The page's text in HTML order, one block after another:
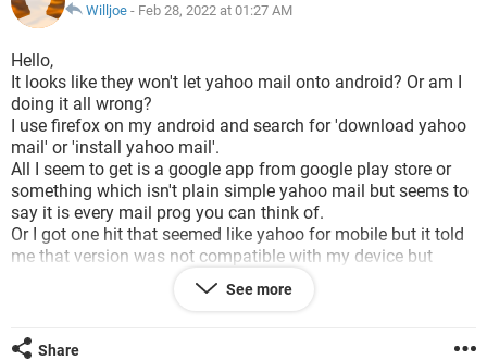
Willjoe - Feb 28, 2022 at 01:27 AM
Hello,
It looks like they won't let yahoo mail onto android? Or am I
doing it all wrong?
I use firefox on my android and search for 'download yahoo
mail' or 'install yahoo mail'.
All I seem to get is a google app from google play store or
something which isn't plain simple yahoo mail but seems to
say it is every mail prog you can think of.
Or I got one hit that seemed like yahoo for mobile but it told
me that version was not compatible with my device but
didn't give me any clues about where to find a version that is.
What I have is a Blade A5 running Android 11.
See more
Share